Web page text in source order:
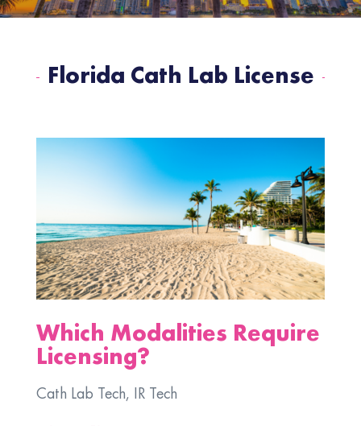
Florida Cath Lab License
Which Modalities Require
Licensing?
Cath Lab Tech, IR Tech